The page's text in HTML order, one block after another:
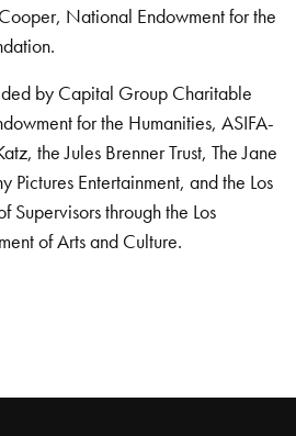
National Endowment for the
by Capital Group Charitable
for the Humanities, ASIFA-
the Jules Brenner Trust, The Jane
Pictures Entertainment, and the Los
Supervisors through the Los
of Arts and Culture.